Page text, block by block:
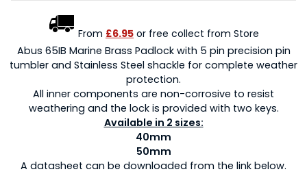
From £6.95 or free collect from Store
Abus 65IB Marine Brass Padlock with 5 pin precision pin
tumbler and Stainless Steel shackle for complete weather
protection.
All inner components are non-corrosive to resist
weathering and the lock is provided with two keys.
Available in 2 sizes:
40mm
50mm
A datasheet can be downloaded from the link below.